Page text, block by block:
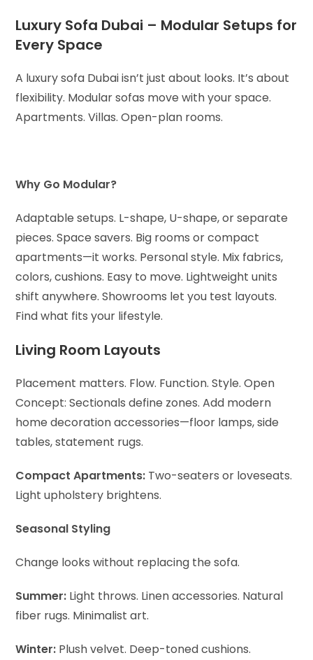
Luxury Sofa Dubai – Modular Setups for
Every Space
A luxury sofa Dubai isn’t just about looks. It’s about
flexibility. Modular sofas move with your space.
Apartments. Villas. Open-plan rooms.
Why Go Modular?
Adaptable setups. L-shape, U-shape, or separate
pieces.Space savers. Big rooms or compact
apartments—it works. Personal style. Mix fabrics,
colors, cushions. Easy to move. Lightweight units
shift anywhere.Showrooms let you test layouts.
Find what fits your lifestyle.
Living Room Layouts
Placement matters. Flow. Function. Style.Open
Concept: Sectionals define zones. Add modern
home decoration accessories—floor lamps, side
tables, statement rugs.
Compact Apartments: Two-seaters or loveseats.
Light upholstery brightens.
Seasonal Styling
Change looks without replacing the sofa.
Summer: Light throws. Linen accessories. Natural
fiber rugs. Minimalist art.
Winter: Plush velvet. Deep-toned cushions.